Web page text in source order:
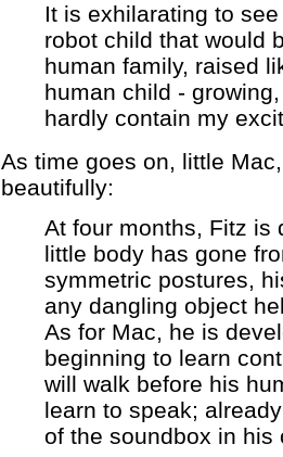
It is exhilarating to
robot child that would
human family, raised
human child -
hardly contain my
As time goes on, little
beautifully:
At four months, Fitz is
little body has gone
symmetric postures,
any dangling object
As for Mac, he is
beginning to learn
will walk before his
learn to speak;
of the soundbox in his